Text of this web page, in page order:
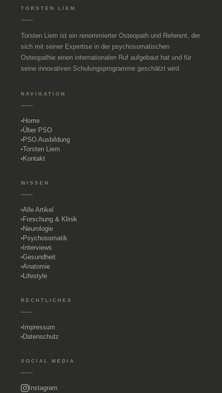
TORSTEN LIEM
Torsten Liem ist ein renommierter Osteopath und Referent, der
sich mit seiner Expertise in der psychosomatischen
Osteopathie einen internationalen Ruf aufgebaut hat und für
seine innovativen Schulungsprogramme geschätzt wird.
NAVIGATION
Home
Über PSO
PSO Ausbildung
Torsten Liem
Kontakt
WISSEN
Alle Artikel
Forschung & Klinik
Neurologie
Psychosomatik
Interviews
Gesundheit
Anatomie
Lifestyle
RECHTLICHES
Impressum
Datenschutz
SOCIAL MEDIA
Instagram